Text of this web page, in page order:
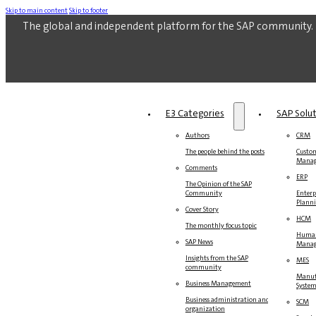
Skip to main contentSkip to footer
The global and independent platform for the SAP community.
E3 Categories
Authors
The people behind the posts
Comments
The Opinion of the SAP
Community
Cover Story
The monthly focus topic
SAP News
Insights from the SAP
community
Business Management
Business administration and
organization
SAP
CRM
ERP
HCM
MES
System
SCM